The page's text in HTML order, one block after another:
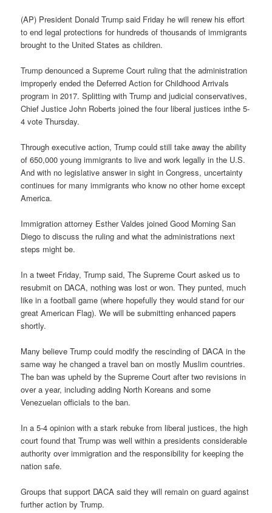
(AP) President Donald Trump said Friday he will renew his effort
to end legal protections for hundreds of thousands of immigrants
brought to the United States as children.
Trump denounced a Supreme Court ruling that the administration
improperly ended the Deferred Action for Childhood Arrivals
program in 2017. Splitting with Trump and judicial conservatives,
Chief Justice John Roberts joined the four liberal justices inthe 5-
4 vote Thursday.
Through executive action, Trump could still take away the ability
of 650,000 young immigrants to live and work legally in the U.S.
And with no legislative answer in sight in Congress, uncertainty
continues for many immigrants who know no other home except
America.
Immigration attorney Esther Valdes joined Good Morning San
Diego to discuss the ruling and what the administrations next
steps might be.
In a tweet Friday, Trump said, The Supreme Court asked us to
resubmit on DACA, nothing was lost or won. They punted, much
like in a football game (where hopefully they would stand for our
great American Flag). We will be submitting enhanced papers
shortly.
Many believe Trump could modify the rescinding of DACA in the
same way he changed a travel ban on mostly Muslim countries.
The ban was upheld by the Supreme Court after two revisions in
over a year, including adding North Koreans and some
Venezuelan officials to the ban.
In a 5-4 opinion with a stark rebuke from liberal justices, the high
court found that Trump was well within a presidents considerable
authority over immigration and the responsibility for keeping the
nation safe.
Groups that support DACA said they will remain on guard against
further action by Trump.